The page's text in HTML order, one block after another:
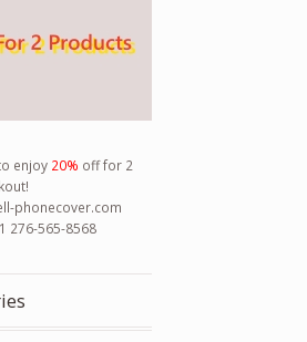
enjoy 20% off for 2
phonecover.com
276-565-8568